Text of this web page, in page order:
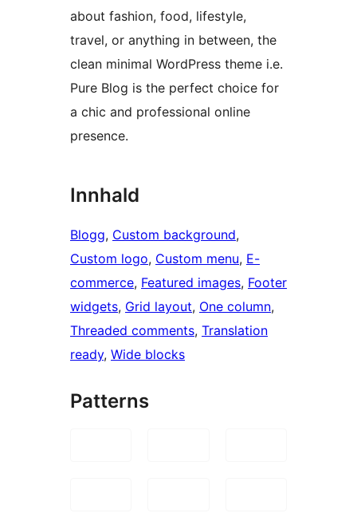
about fashion, food, lifestyle,
travel, or anything in between, the
clean minimal WordPress theme i.e.
Pure Blog is the perfect choice for
a chic and professional online
presence.
Innhald
Blogg, Custom background
Custom logo, Custom menu, E-
commerce, Featured images, Footer
widgets, Grid layout, One column
Threaded comments, Translation
ready, Wide blocks
Patterns